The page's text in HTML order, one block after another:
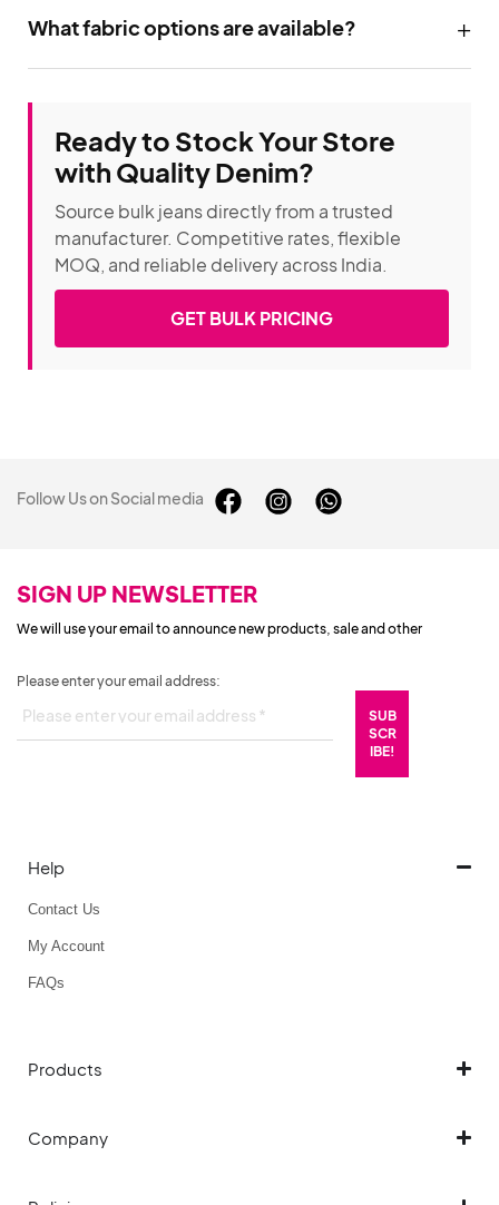
What fabric options are available?
Ready to Stock Your Store
with Quality Denim?
Source bulk jeans directly from a trusted
manufacturer. Competitive rates, flexible
MOQ, and reliable delivery across India.
GET BULK PRICING
Follow Us on Social media
SIGN UP NEWSLETTER
We will use your email to announce new products, sale and other
Please enter your email address:
Help
Contact Us
My Account
FAQs
Products
Company